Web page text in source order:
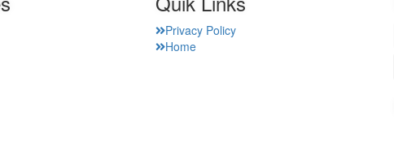
Privacy Policy
Home